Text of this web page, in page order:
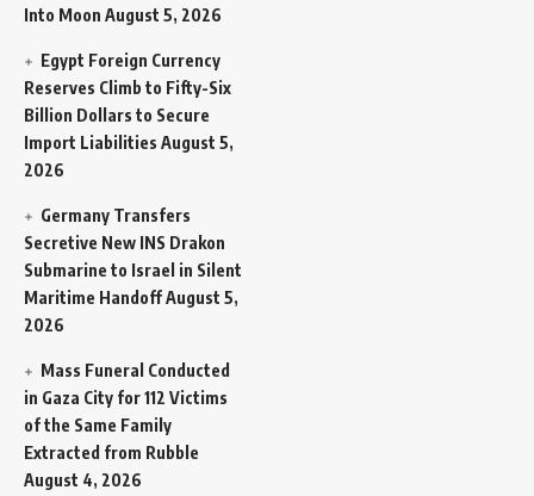
Into Moon August 5, 2026
Egypt Foreign Currency
Reserves Climb to Fifty-Six
Billion Dollars to Secure
Import Liabilities August 5,
2026
Germany Transfers
Secretive New INS Drakon
Submarine to Israel in Silent
Maritime HandoffAugust 5,
2026
Mass Funeral Conducted
in Gaza City for 112 Victims
of the Same Family
Extracted from Rubble
August 4, 2026